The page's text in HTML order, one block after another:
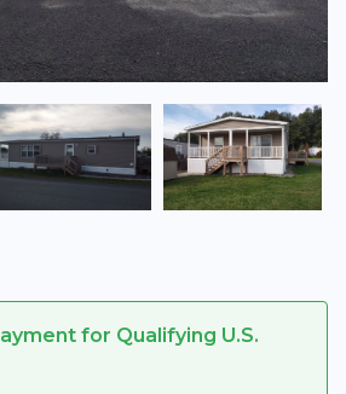
for Qualifying U.S.